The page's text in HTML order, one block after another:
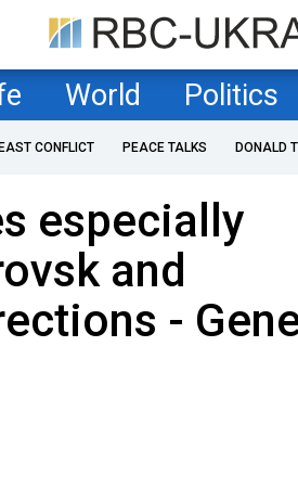
World Politics
CONFLICT PEACE TALKS DONALD
especially
and
-